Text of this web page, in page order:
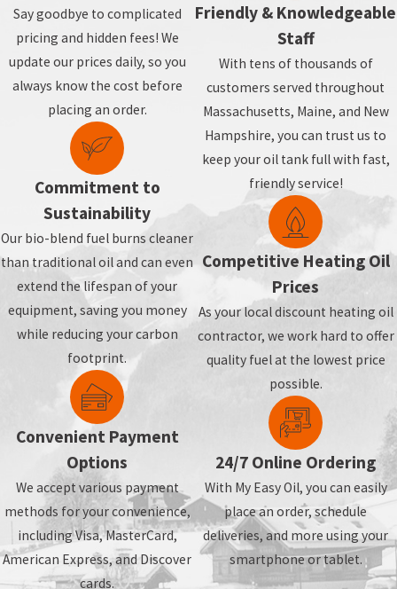
Say goodbye to complicated
pricing and hidden fees! We
update our prices daily, so you
always know the cost before
placing an order.
Commitment to
Sustainability
Our bio-blend fuel burns cleaner
than traditional oil and can even
extend the lifespan of your
equipment, saving you money
while reducing your carbon
footprint.
Convenient Payment
Options
We accept various payment
methods for your convenience,
including Visa, MasterCard,
American Express, and Discover
cards.
Friendly & Knowledgeable
Staff
With tens of thousands of
customers served throughout
Massachusetts, Maine, and New
Hampshire, you can trust us to
keep your oil tank full with fast,
friendly service!
Competitive Heating Oil
Prices
As your local discount heating oil
contractor, we work hard to offer
quality fuel at the lowest price
possible.
24/7 Online Ordering
With My Easy Oil, you can easily
place an order, schedule
deliveries, and more using your
smartphone or tablet.